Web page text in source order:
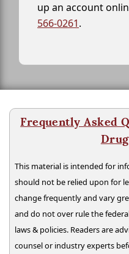
up an account
566-0261.
Frequently Asked
This material is intended for
should not be relied upon for
change frequently and vary
and do not over rule the
laws & policies. Readers are
counsel or industry experts